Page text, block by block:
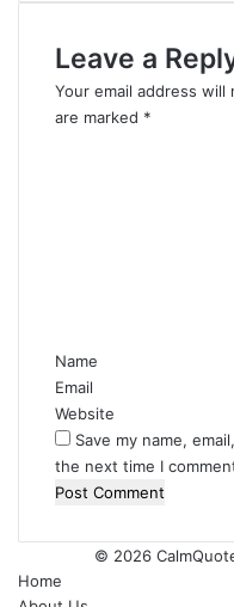
Leave a
Your email address will
are marked *
Name
Email
Website
Save my name,
the next time I
© 2026
Home